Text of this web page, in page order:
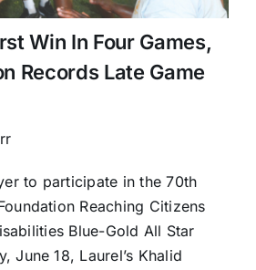
Win In Four Games,
Records Late Game
to participate in the 70th
Reaching Citizens
Blue-Gold All Star
June 18, Laurel’s Khalid